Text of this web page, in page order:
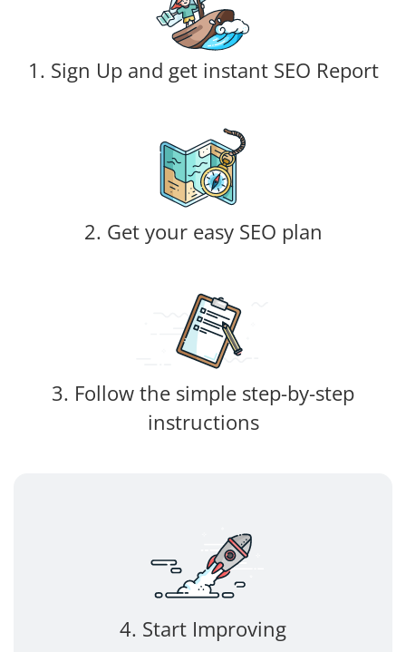
1. Sign Up and get instant SEO Report
2. Get your easy SEO plan
3. Follow the simple step-by-step
instructions
4. Start Improving